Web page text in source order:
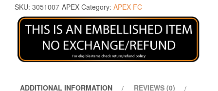
SKU: 3051007-APEX Category: APEX FC
ADDITIONAL INFORMATION REVIEWS (0)